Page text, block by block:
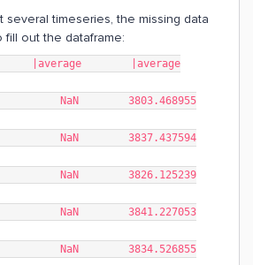
several timeseries, the missing data
fill out the dataframe:
|average
NaN 3803.468955
NaN 3837.437594
NaN 3826.125239
NaN 3841.227053
NaN 3834.526855